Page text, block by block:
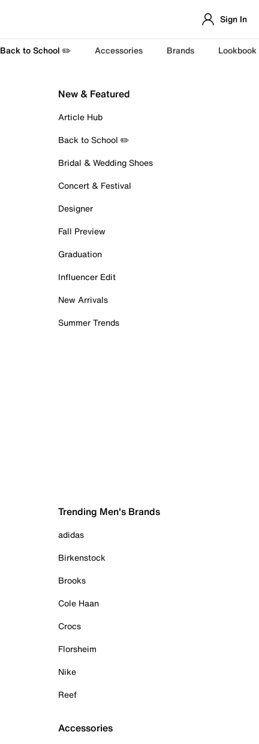
Sign In
Back to School ✏️ Accessories Brands Lookbook
New & Featured
Article Hub
Back to School ✏️
Bridal & Wedding Shoes
Concert & Festival
Designer
Fall Preview
Graduation
Influencer Edit
New Arrivals
Summer Trends
Trending Men's Brands
adidas
Birkenstock
Brooks
Cole Haan
Crocs
Florsheim
Nike
Reef
Accessories